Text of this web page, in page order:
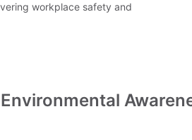
workplace safety and